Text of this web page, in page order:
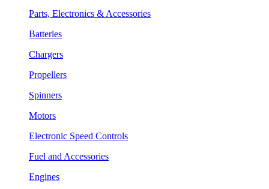
Parts, Electronics & Accessories
Batteries
Chargers
Propellers
Spinners
Motors
Electronic Speed Controls
Fuel and Accessories
Engines